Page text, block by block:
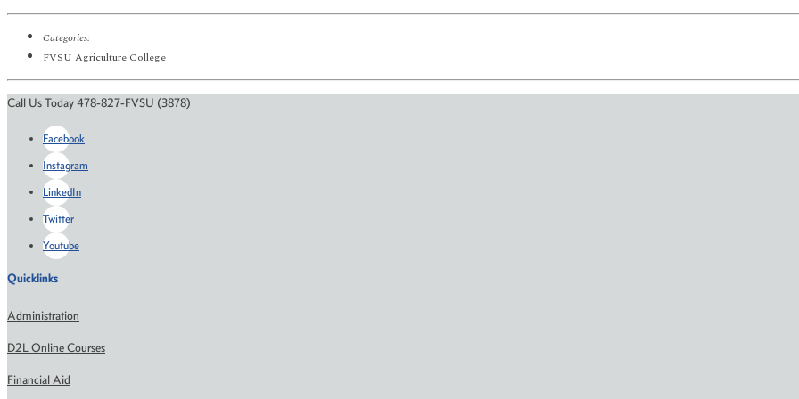
Categories:
FVSU Agriculture College
Call Us Today 478-827-FVSU (3878)
Facebook
Instagram
LinkedIn
Twitter
Youtube
Quicklinks
Administration
D2L Online Courses
Financial Aid